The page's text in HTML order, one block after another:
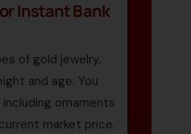
Instant Bank
of gold jewelry,
and age. You
including ornaments
market price.